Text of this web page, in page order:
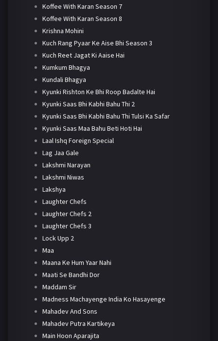
Koffee With Karan Season 7
Koffee With Karan Season 8
Krishna Mohini
Kuch Rang Pyaar Ke Aise Bhi Season 3
Kuch Reet Jagat Ki Aaise Hai
Kumkum Bhagya
Kundali Bhagya
Kyunki Rishton Ke Bhi Roop Badalte Hai
Kyunki Saas Bhi Kabhi Bahu Thi 2
Kyunki Saas Bhi Kabhi Bahu Thi Tulsi Ka Safar
Kyunki Saas Maa Bahu Beti Hoti Hai
Laal Ishq Foreign Special
Lag Jaa Gale
Lakshmi Narayan
Lakshmi Niwas
Lakshya
Laughter Chefs
Laughter Chefs 2
Laughter Chefs 3
Lock Upp 2
Maa
Maana Ke Hum Yaar Nahi
Maati Se Bandhi Dor
Maddam Sir
Madness Machayenge India Ko Hasayenge
Mahadev And Sons
Mahadev Putra Kartikeya
Main Hoon Aparajita